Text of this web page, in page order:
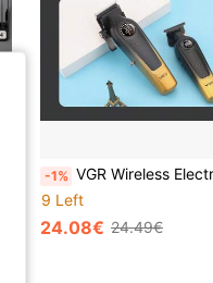
-1% VGR Wireless Electric Hair Clipper With Adjustable Digital Display, Home Hair Trimmer Tool,
9 Left
24.08€ 24.49€